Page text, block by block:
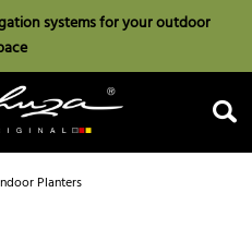
systems for your outdoor
Planters